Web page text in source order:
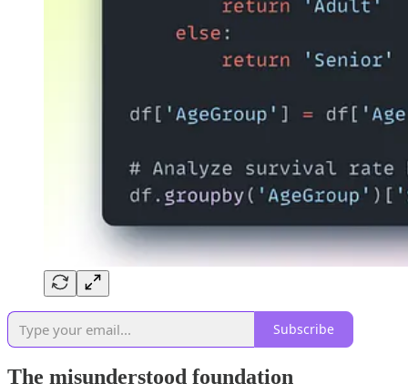
Subscribe
The misunderstood foundation